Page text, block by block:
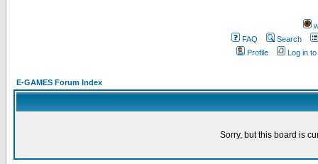
FAQ
Search
Profile
Log in
E-GAMES Forum Index
Sorry, but this board is